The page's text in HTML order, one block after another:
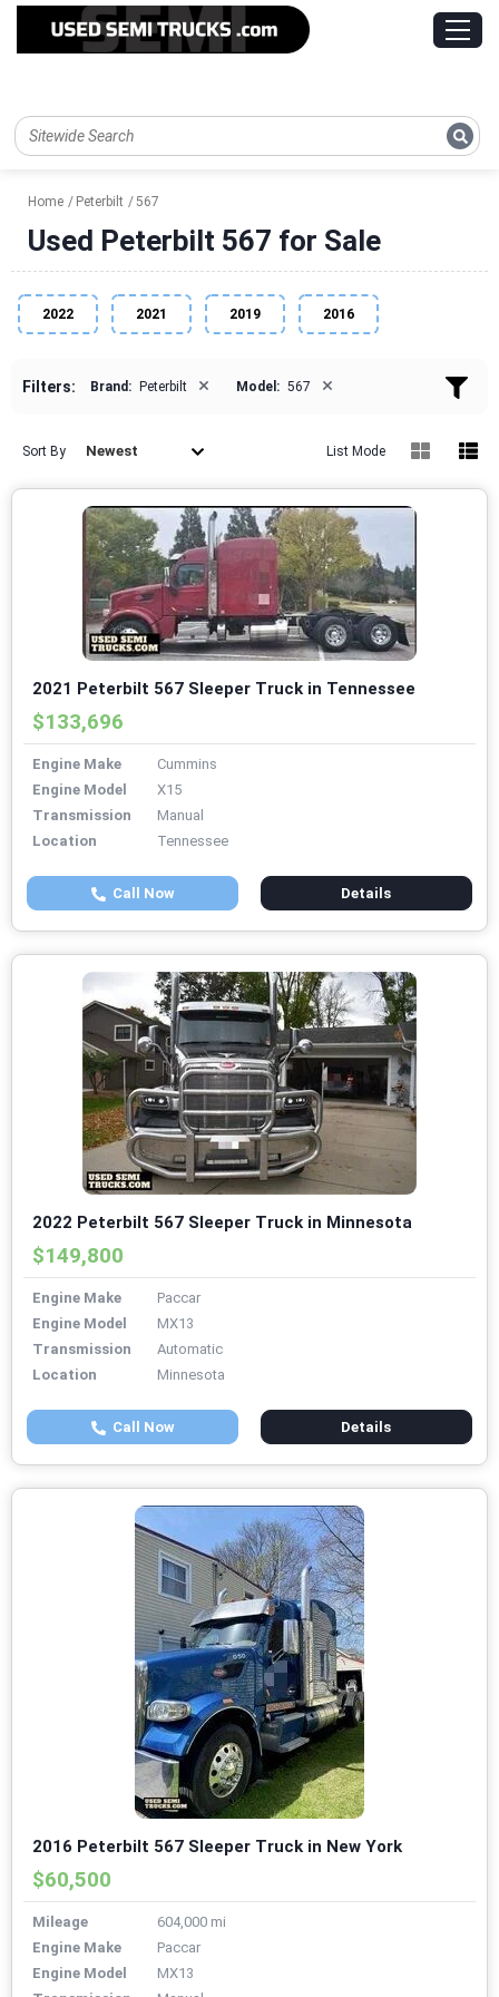
Home Peterbilt 567
Used Peterbilt 567 for Sale
2022 2021 2019 2016
Filters: Brand: Peterbilt × Model: 567 ×
Sort By Newest List Mode
2021 Peterbilt 567 Sleeper Truck in Tennessee
$133,696
Engine Make
Cummins
Engine Model
X15
Transmission
Manual
Location
Tennessee
Call Now Details
2022 Peterbilt 567 Sleeper Truck in Minnesota
$149,800
Engine Make
Paccar
Engine Model
MX13
Transmission
Automatic
Location
Minnesota
Call Now Details
2016 Peterbilt 567 Sleeper Truck in New York
$60,500
Mileage
604,000 mi
Engine Make
Paccar
Engine Model
MX13